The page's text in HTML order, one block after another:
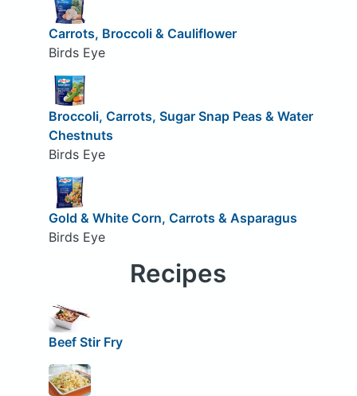
Carrots, Broccoli & Cauliflower
Birds Eye
Broccoli, Carrots, Sugar Snap Peas & Water
Chestnuts
Birds Eye
Gold & White Corn, Carrots & Asparagus
Birds Eye
Recipes
Beef Stir Fry